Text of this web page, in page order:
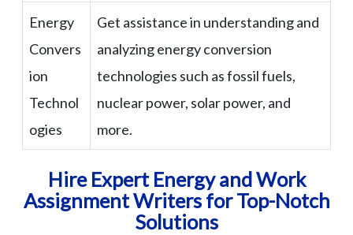
Energy
Convers
ion
Technol
ogies
Get assistance in understanding and
analyzing energy conversion
technologies such as fossil fuels,
nuclear power, solar power, and
more.
Hire Expert Energy and Work
Assignment Writers for Top-Notch
Solutions